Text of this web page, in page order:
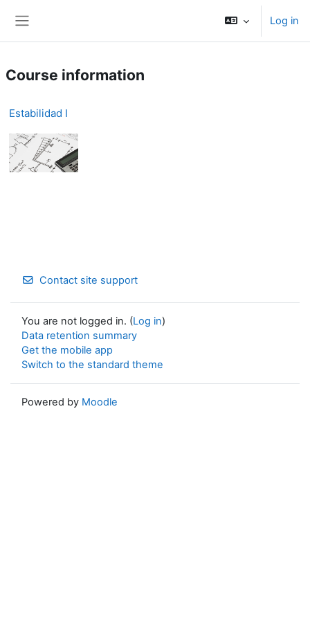
Log in
Course information
Estabilidad I
Contact site support
You are not logged in. (Log in)
Data retention summary
Get the mobile app
Switch to the standard theme
Powered by Moodle